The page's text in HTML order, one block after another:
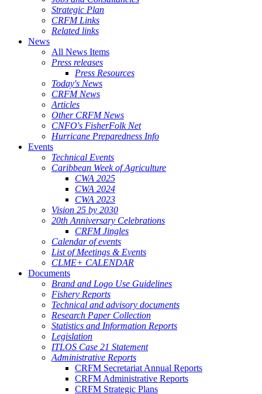
Strategic Plan
CRFM Links
Related links
News
All News Items
Press releases
Press Resources
Today's News
CRFM News
Articles
Other CRFM News
CNFO's FisherFolk Net
Hurricane Preparedness Info
Events
Technical Events
Caribbean Week of Agriculture
CWA 2025
CWA 2024
CWA 2023
Vision 25 by 2030
20th Anniversary Celebrations
CRFM Jingles
Calendar of events
List of Meetings & Events
CLME+ CALENDAR
Documents
Brand and Logo Use Guidelines
Fishery Reports
Technical and advisory documents
Research Paper Collection
Statistics and Information Reports
Legislation
ITLOS Case 21 Statement
Administrative Reports
CRFM Secretariat Annual Reports
CRFM Administrative Reports
CRFM Strategic Plans